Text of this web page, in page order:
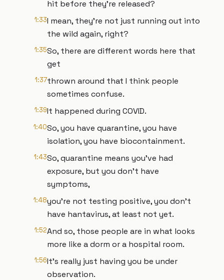
hit before they're released?
1:33I mean, they're not just running out into
the wild again, right?
1:35So, there are different words here that
get
1:37thrown around that I think people
sometimes confuse.
1:39It happened during COVID.
1:40So, you have quarantine, you have
isolation, you have biocontainment.
1:43So, quarantine means you've had
exposure, but you don't have
symptoms,
1:48you're not testing positive, you don't
have hantavirus, at least not yet.
1:52And so, those people are in what looks
more like a dorm or a hospital room.
1:56It's really just having you be under
observation.